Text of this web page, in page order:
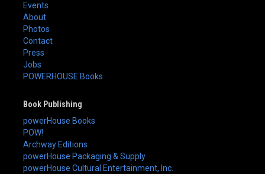
Events
About
Photos
Contact
Press
Jobs
POWERHOUSE Books
Book Publishing
powerHouse Books
POW!
Archway Editions
powerHouse Packaging & Supply
powerHouse Cultural Entertainment, Inc.